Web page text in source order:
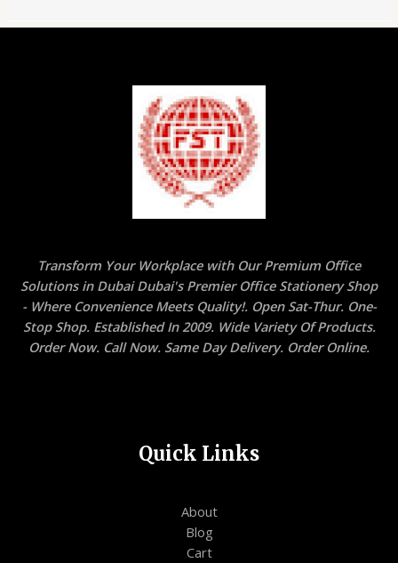
Transform Your Workplace with Our Premium Office
Solutions in Dubai Dubai's Premier Office Stationery Shop
- Where Convenience Meets Quality!. Open Sat-Thur. One-
Stop Shop. Established In 2009. Wide Variety Of Products.
Order Now. Call Now. Same Day Delivery. Order Online.
Quick Links
About
Blog
Cart